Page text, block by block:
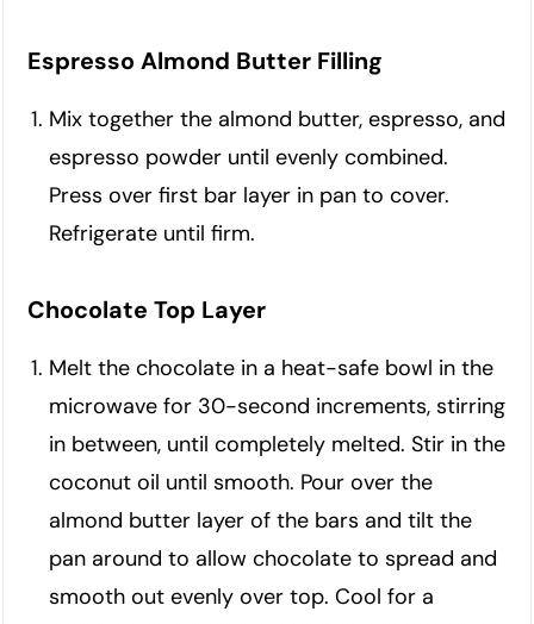
Espresso Almond Butter Filling
Mix together the almond butter, espresso, and
espresso powder until evenly combined.
Press over first bar layer in pan to cover.
Refrigerate until firm.
Chocolate Top Layer
Melt the chocolate in a heat-safe bowl in the
microwave for 30-second increments, stirring
in between, until completely melted. Stir in the
coconut oil until smooth. Pour over the
almond butter layer of the bars and tilt the
pan around to allow chocolate to spread and
smooth out evenly over top. Cool for a